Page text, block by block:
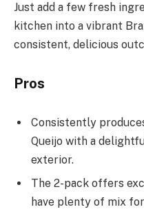
Just add a few fresh
kitchen into a vibrant
consistent, delicious
Pros
Consistently
Queijo with a
exterior.
The 2-pack offers
have plenty of mix